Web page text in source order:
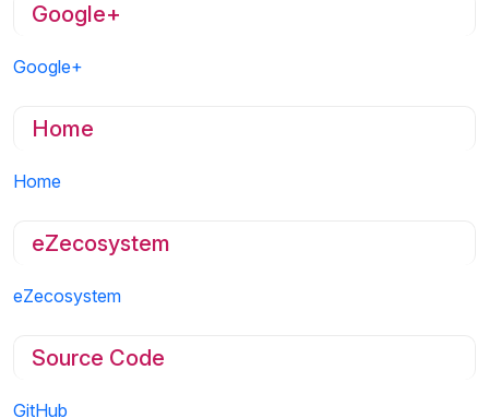
Google+
Google+
Home
Home
eZecosystem
eZecosystem
Source Code
GitHub